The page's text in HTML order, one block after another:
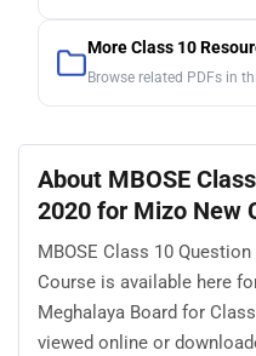
More Class 10
Browse related PDFs in
About MBOSE
2020 for Mizo New
MBOSE Class 10
Course is available here
Meghalaya Board for
viewed online or